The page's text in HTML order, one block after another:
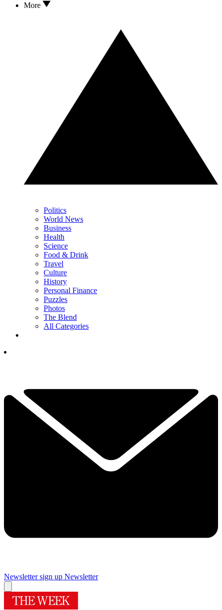
More
Politics
World News
Business
Health
Science
Food & Drink
Travel
Culture
History
Personal Finance
Puzzles
Photos
The Blend
All Categories
Newsletter sign up Newsletter